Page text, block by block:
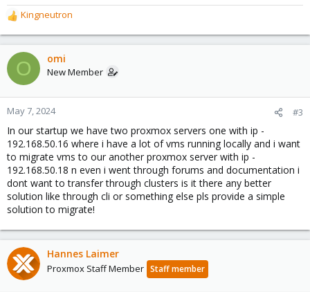
R
e
a
c
t
o
n
:
Kingneutron
O omi
New Member
May 7, 2024 #3
In our startup we have two proxmox servers one with ip -
192.168.50.16 where i have a lot of vms running locally and i want
to migrate vms to our another proxmox server with ip -
192.168.50.18 n even i went through forums and documentation i
dont want to transfer through clusters is it there any better
solution like through cli or something else pls provide a simple
solution to migrate!
Hannes Laimer
Proxmox Staff Member Staff member